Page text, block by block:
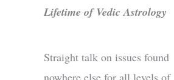
Lifetime of Vedic Astrology
Straight talk on issues found
nowhere else for all levels of